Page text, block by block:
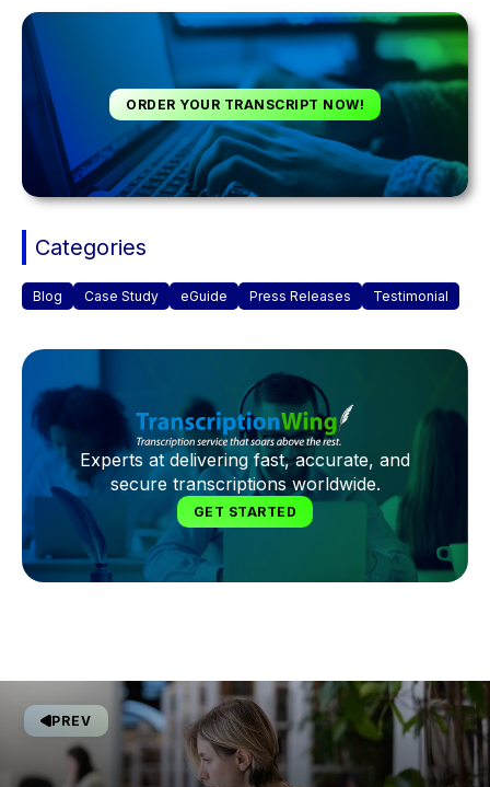
ORDER YOUR TRANSCRIPT NOW!
Categories
Blog Case Study eGuide Press Releases Testimonial
Experts at delivering fast, accurate, and
secure transcriptions worldwide.
GET STARTED
PREV